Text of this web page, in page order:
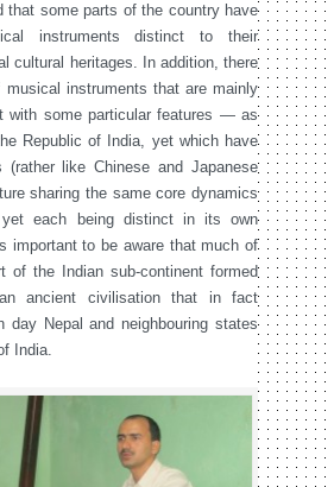
that some parts of the country have
instruments distinct to their
cultural heritages. In addition, there
musical instruments that are mainly
some particular features — as
Republic of India, yet which have
(rather like Chinese and Japanese
sharing the same core dynamics
yet each being distinct in its own
important to be aware that much of
of the Indian sub-continent formed
ancient civilisation that in fact
day Nepal and neighbouring states
India.